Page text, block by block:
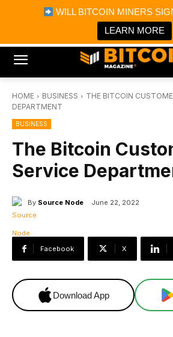
WILL BITCOIN MINERS
LEARN MORE
Bitcoin Magazine News
Bitcoin Magazine
Portfolio Tracker & Media
HOME BUSINESS
THE BITCOIN
DEPARTMENT
BUSINESS
The Bitcoin
Service
By Source Node June 22, 2022
Facebook X
Download App